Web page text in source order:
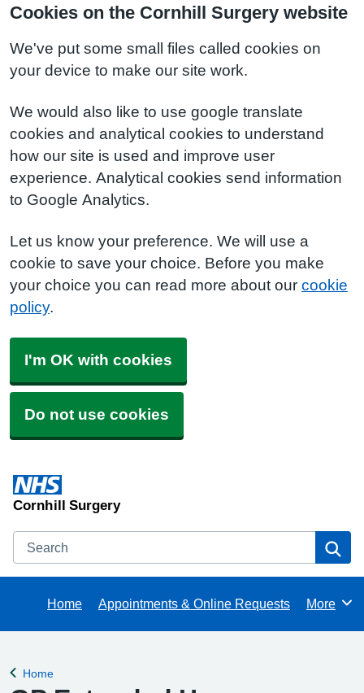
Cookies on the Cornhill Surgery website
We've put some small files called cookies on
your device to make our site work.
We would also like to use google translate
cookies and analytical cookies to understand
how our site is used and improve user
experience. Analytical cookies send information
to Google Analytics.
Let us know your preference. We will use a
cookie to save your choice. Before you make
your choice you can read more about our cookie
policy.
I'm OK with cookies
Do not use cookies
Cornhill Surgery
Search
Home Appointments & Online Requests Browse
More
Back to
Home